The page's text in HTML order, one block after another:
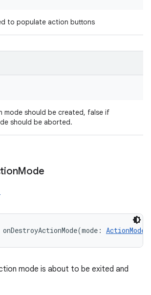
to populate action buttons
mode should be created, false if
should be aborted.
Mode
onDestroyActionMode(mode : ActionMode
mode is about to be exited and